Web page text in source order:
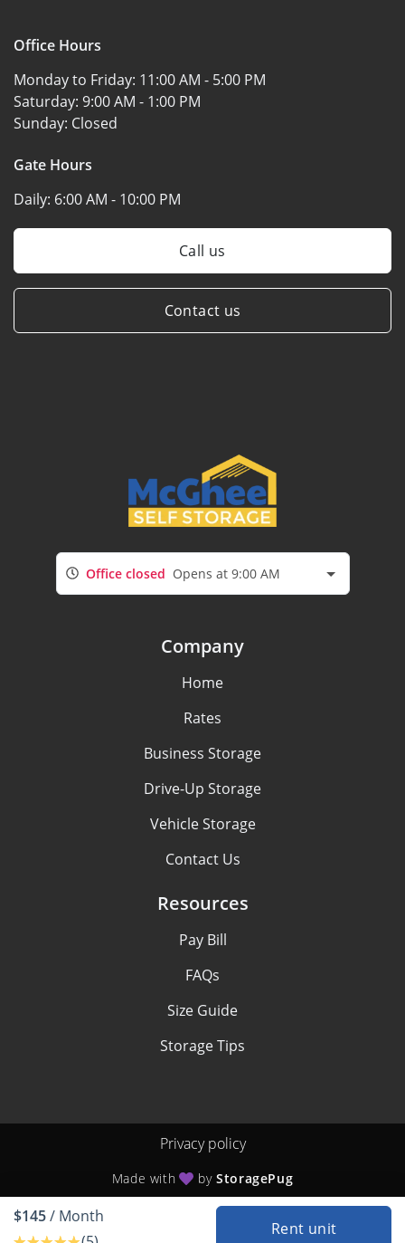
Office Hours
Monday to Friday: 11:00 AM - 5:00 PM
Saturday: 9:00 AM - 1:00 PM
Sunday: Closed
Gate Hours
Daily: 6:00 AM - 10:00 PM
Call us
Contact us
$145/ Month
Rent unit
Office closed Opens at 9:00 AM
Company
Home
Rates
Business Storage
Drive-Up Storage
Vehicle Storage
Contact Us
Resources
Pay Bill
FAQs
Size Guide
Storage Tips
Privacy policy
Made with byStoragePug